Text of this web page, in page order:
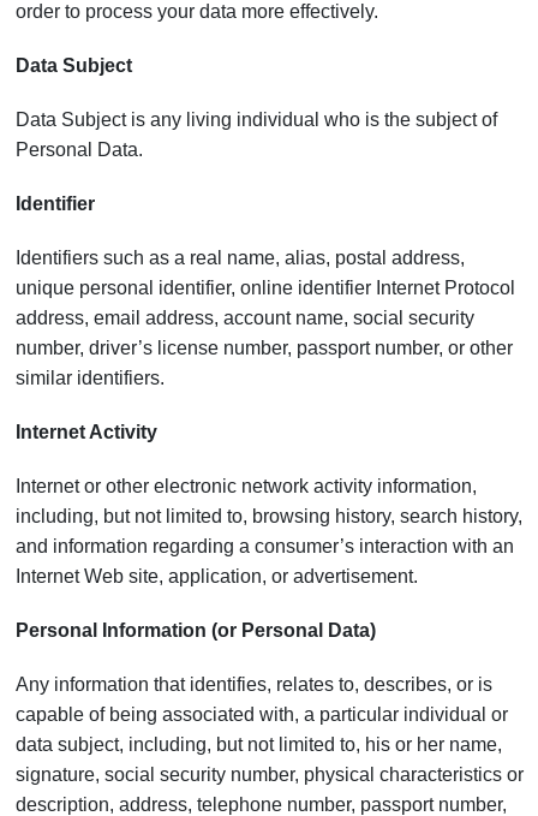
order to process your data more effectively.
Data Subject
Data Subject is any living individual who is the subject of
Personal Data.
Identifier
Identifiers such as a real name, alias, postal address,
unique personal identifier, online identifier Internet Protocol
address, email address, account name, social security
number, driver’s license number, passport number, or other
similar identifiers.
Internet Activity
Internet or other electronic network activity information,
including, but not limited to, browsing history, search history,
and information regarding a consumer’s interaction with an
Internet Web site, application, or advertisement.
Personal Information (or Personal Data)
Any information that identifies, relates to, describes, or is
capable of being associated with, a particular individual or
data subject, including, but not limited to, his or her name,
signature, social security number, physical characteristics or
description, address, telephone number, passport number,